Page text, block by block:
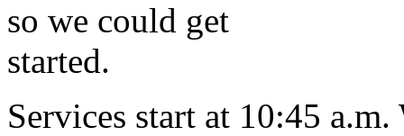
so we could get
started.
Services start at 10:45